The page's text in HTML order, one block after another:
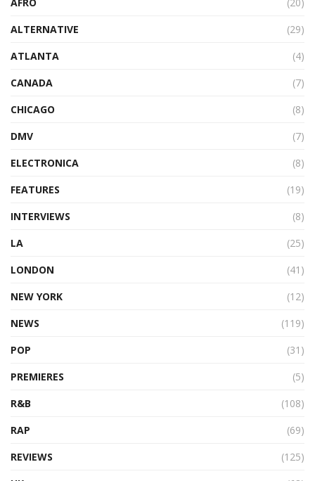
ALTERNATIVE
(29)
ATLANTA
(4)
CANADA
(7)
CHICAGO
(8)
DMV
(7)
ELECTRONICA
(8)
FEATURES
(19)
INTERVIEWS
(8)
LA
(25)
LONDON
(41)
NEW YORK
(12)
NEWS
(119)
POP
(31)
PREMIERES
(5)
R&B
(108)
RAP
(69)
REVIEWS
(125)